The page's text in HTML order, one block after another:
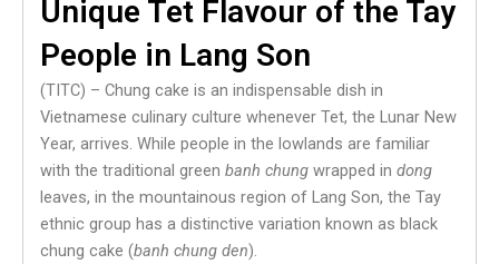
Unique Tet Flavour of the Tay
People in Lang Son
(TITC) – Chung cake is an indispensable dish in
Vietnamese culinary culture whenever Tet, the Lunar New
Year, arrives. While people in the lowlands are familiar
with the traditional green banh chung wrapped in dong
leaves, in the mountainous region of Lang Son, the Tay
ethnic group has a distinctive variation known as black
chung cake (banh chung den).